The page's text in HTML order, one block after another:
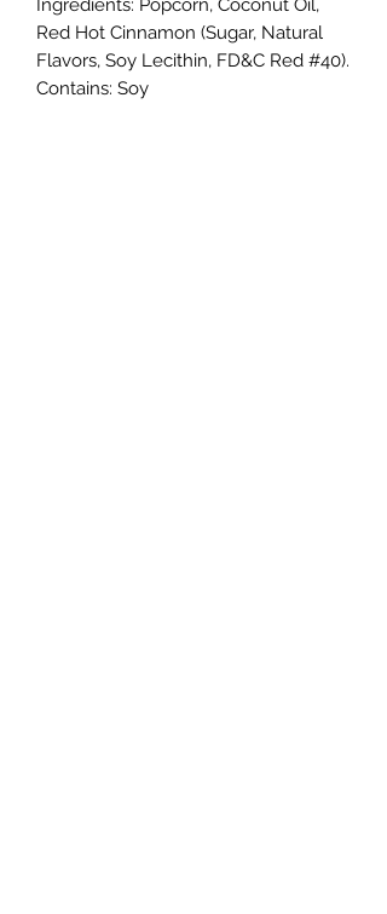
Ingredients: Popcorn, Coconut Oil,
Red Hot Cinnamon (Sugar, Natural
Flavors, Soy Lecithin, FD&C Red #40).
Contains: Soy